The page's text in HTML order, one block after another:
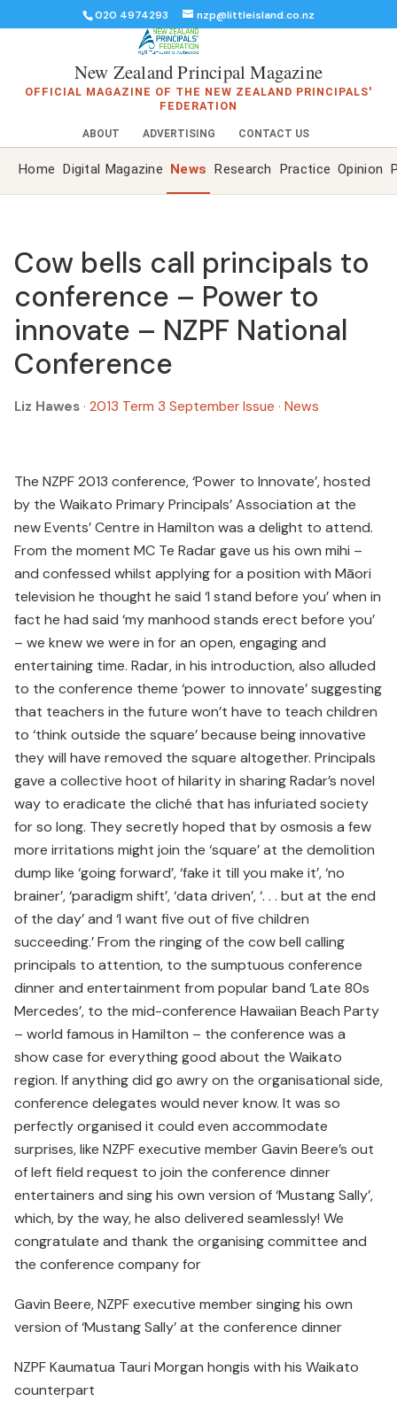
020 4974293 nzp@littleisland.co.nz
New Zealand Principal Magazine
OFFICIAL MAGAZINE OF THE NEW ZEALAND PRINCIPALS'
FEDERATION
ABOUT ADVERTISING CONTACT US
Home Digital Magazine News Research Practice Opinion
Cow bells call principals to
conference – Power to
innovate – NZPF National
Conference
Liz Hawes · 2013 Term 3 September Issue · News
The NZPF 2013 conference, ‘Power to Innovate’, hosted
by the Waikato Primary Principals’ Association at the
new Events’ Centre in Hamilton was a delight to attend.
From the moment MC Te Radar gave us his own mihi –
and confessed whilst applying for a position with Māori
television he thought he said ‘I stand before you’ when in
fact he had said ‘my manhood stands erect before you’
– we knew we were in for an open, engaging and
entertaining time. Radar, in his introduction, also alluded
to the conference theme ‘power to innovate’ suggesting
that teachers in the future won’t have to teach children
to ‘think outside the square’ because being innovative
they will have removed the square altogether. Principals
gave a collective hoot of hilarity in sharing Radar’s novel
way to eradicate the cliché that has infuriated society
for so long. They secretly hoped that by osmosis a few
more irritations might join the ‘square’ at the demolition
dump like ‘going forward’, ‘fake it till you make it’, ‘no
brainer’, ‘paradigm shift’, ‘data driven’, ‘. . . but at the end
of the day’ and ‘I want five out of five children
succeeding.’ From the ringing of the cow bell calling
principals to attention, to the sumptuous conference
dinner and entertainment from popular band ‘Late 80s
Mercedes’, to the mid-conference Hawaiian Beach Party
– world famous in Hamilton – the conference was a
show case for everything good about the Waikato
region. If anything did go awry on the organisational side,
conference delegates would never know. It was so
perfectly organised it could even accommodate
surprises, like NZPF executive member Gavin Beere’s out
of left field request to join the conference dinner
entertainers and sing his own version of ‘Mustang Sally’,
which, by the way, he also delivered seamlessly! We
congratulate and thank the organising committee and
the conference company for
Gavin Beere, NZPF executive member singing his own
version of ‘Mustang Sally’ at the conference dinner
NZPF Kaumatua Tauri Morgan hongis with his Waikato
counterpart